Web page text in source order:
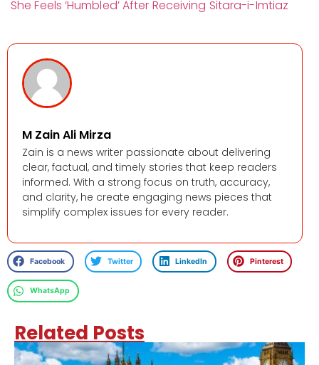
She Feels ‘Humbled’ After Receiving Sitara-i-Imtiaz
M Zain Ali Mirza
Zain is a news writer passionate about delivering
clear, factual, and timely stories that keep readers
informed. With a strong focus on truth, accuracy,
and clarity, he create engaging news pieces that
simplify complex issues for every reader.
Facebook Twitter LinkedIn Pinterest
WhatsApp
Related Posts